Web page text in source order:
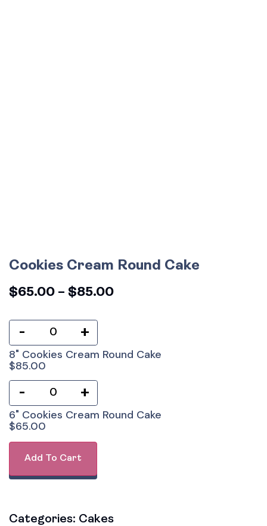
Cookies Cream Round Cake
$65.00 – $85.00
- +
8" Cookies Cream Round Cake
$85.00
- +
6" Cookies Cream Round Cake
$65.00
Add To Cart
Categories: Cakes